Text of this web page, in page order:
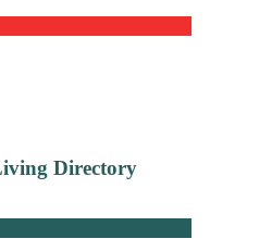
Directory